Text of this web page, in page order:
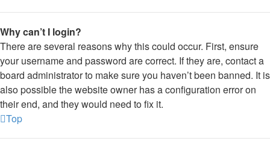
Why can’t I login?
There are several reasons why this could occur. First, ensure
your username and password are correct. If they are, contact a
board administrator to make sure you haven’t been banned. It is
also possible the website owner has a configuration error on
their end, and they would need to fix it.
Top